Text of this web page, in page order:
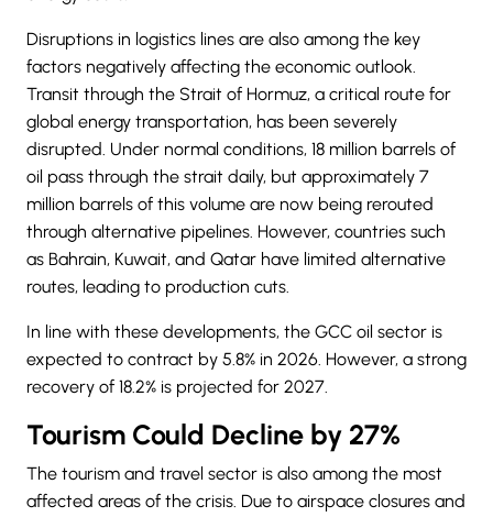
Disruptions in logistics lines are also among the key
factors negatively affecting the economic outlook.
Transit through the Strait of Hormuz, a critical route for
global energy transportation, has been severely
disrupted. Under normal conditions, 18 million barrels of
oil pass through the strait daily, but approximately 7
million barrels of this volume are now being rerouted
through alternative pipelines. However, countries such
as Bahrain, Kuwait, and Qatar have limited alternative
routes, leading to production cuts.
In line with these developments, the GCC oil sector is
expected to contract by 5.8% in 2026. However, a strong
recovery of 18.2% is projected for 2027.
Tourism Could Decline by 27%
The tourism and travel sector is also among the most
affected areas of the crisis. Due to airspace closures and